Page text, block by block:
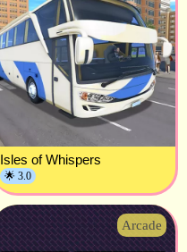
Isles of Whispers
🌟 3.0
Arcade